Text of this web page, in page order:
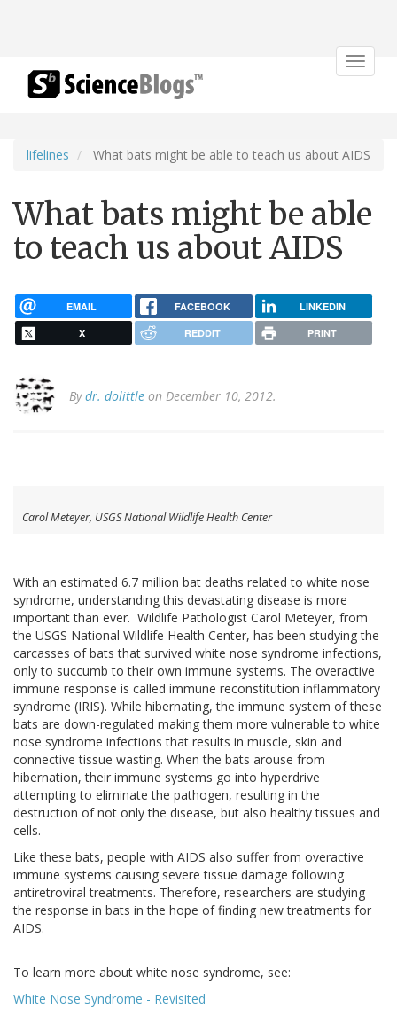
Toggle
lifelines What bats might be able to teach us about AIDS
What bats might be able
to teach us about AIDS
EMAIL FACEBOOK LINKEDIN
X REDDIT PRINT
Bydr. dolittle on December 10, 2012.
Carol Meteyer, USGS National Wildlife Health Center
With an estimated 6.7 million bat deaths related to white nose
syndrome, understanding this devastating disease is more
important than ever. Wildlife Pathologist Carol Meteyer, from
the USGS National Wildlife Health Center, has been studying the
carcasses of bats that survived white nose syndrome infections,
only to succumb to their own immune systems. The overactive
immune response is called immune reconstitution inflammatory
syndrome (IRIS). While hibernating, the immune system of these
bats are down-regulated making them more vulnerable to white
nose syndrome infections that results in muscle, skin and
connective tissue wasting. When the bats arouse from
hibernation, their immune systems go into hyperdrive
attempting to eliminate the pathogen, resulting in the
destruction of not only the disease, but also healthy tissues and
cells.
Like these bats, people with AIDS also suffer from overactive
immune systems causing severe tissue damage following
antiretroviral treatments. Therefore, researchers are studying
the response in bats in the hope of finding new treatments for
AIDS.
To learn more about white nose syndrome, see:
White Nose Syndrome - Revisited